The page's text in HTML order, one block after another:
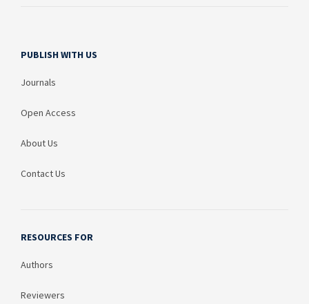
PUBLISH WITH US
Journals
Open Access
About Us
Contact Us
RESOURCES FOR
Authors
Reviewers